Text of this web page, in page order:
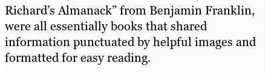
Richard’s Almanack” from Benjamin Franklin,
were all essentially books that shared
information punctuated by helpful images and
formatted for easy reading.